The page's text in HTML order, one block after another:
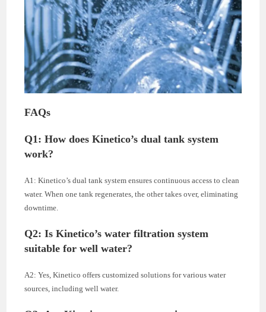
FAQs
Q1: How does Kinetico’s dual tank system
work?
A1: Kinetico’s dual tank system ensures continuous access to clean
water. When one tank regenerates, the other takes over, eliminating
downtime.
Q2: Is Kinetico’s water filtration system
suitable for well water?
A2: Yes, Kinetico offers customized solutions for various water
sources, including well water.